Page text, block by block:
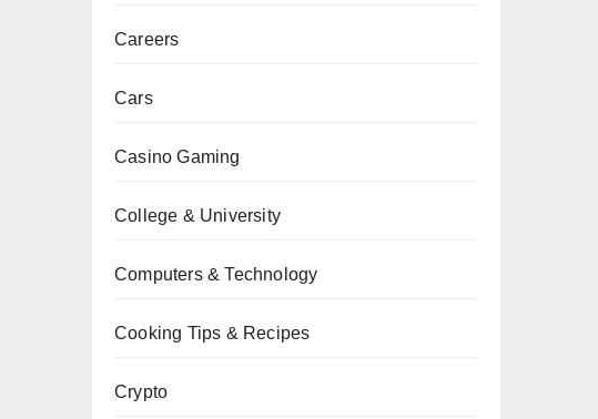
Careers
Cars
Casino Gaming
College & University
Computers & Technology
Cooking Tips & Recipes
Crypto